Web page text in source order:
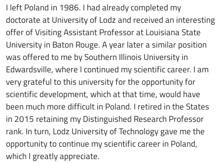
I left Poland in 1986. I had already completed my
doctorate at University of Lodz and received an interesting
offer of Visiting Assistant Professor at Louisiana State
University in Baton Rouge. A year later a similar position
was offered to me by Southern Illinois University in
Edwardsville, where I continued my scientific career. I am
very grateful to this university for the opportunity for
scientific development, which at that time, would have
been much more difficult in Poland. I retired in the States
in 2015 retaining my Distinguished Research Professor
rank. In turn, Lodz University of Technology gave me the
opportunity to continue my scientific career in Poland,
which I greatly appreciate.